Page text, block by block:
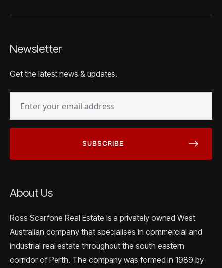
Newsletter
Get the latest news & updates.
(REQUIRED)
About Us
Ross Scarfone Real Estate is a privately owned West
Australian company that specialises in commercial and
industrial real estate throughout the south eastern
corridor of Perth. The company was formed in 1989 by